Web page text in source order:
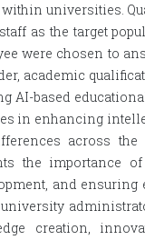
universities.
as the target
were chosen to
academic
AI-based
in enhancing
across the
the importance
and ensuring
creation,